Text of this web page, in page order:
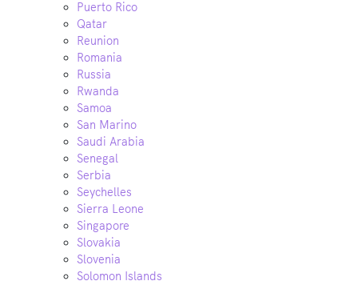
Puerto Rico
Qatar
Reunion
Romania
Russia
Rwanda
Samoa
San Marino
Saudi Arabia
Senegal
Serbia
Seychelles
Sierra Leone
Singapore
Slovakia
Slovenia
Solomon Islands